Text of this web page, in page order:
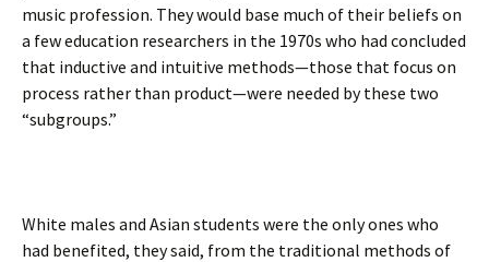
music profession. They would base much of their beliefs on
a few education researchers in the 1970s who had concluded
that inductive and intuitive methods—those that focus on
process rather than product—were needed by these two
“subgroups.”
White males and Asian students were the only ones who
had benefited, they said, from the traditional methods of